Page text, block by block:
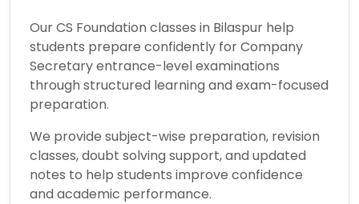
OurCS Foundation classes in Bilaspur help
students prepare confidently for Company
Secretary entrance-level examinations
through structured learning and exam-focused
preparation.
We provide subject-wise preparation, revision
classes, doubt solving support, and updated
notes to help students improve confidence
and academic performance.